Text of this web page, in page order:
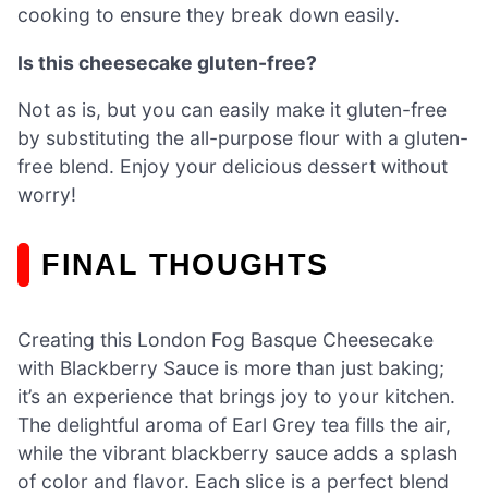
cooking to ensure they break down easily.
Is this cheesecake gluten-free?
Not as is, but you can easily make it gluten-free
by substituting the all-purpose flour with a gluten-
free blend. Enjoy your delicious dessert without
worry!
FINAL THOUGHTS
Creating this London Fog Basque Cheesecake
with Blackberry Sauce is more than just baking;
it’s an experience that brings joy to your kitchen.
The delightful aroma of Earl Grey tea fills the air,
while the vibrant blackberry sauce adds a splash
of color and flavor. Each slice is a perfect blend